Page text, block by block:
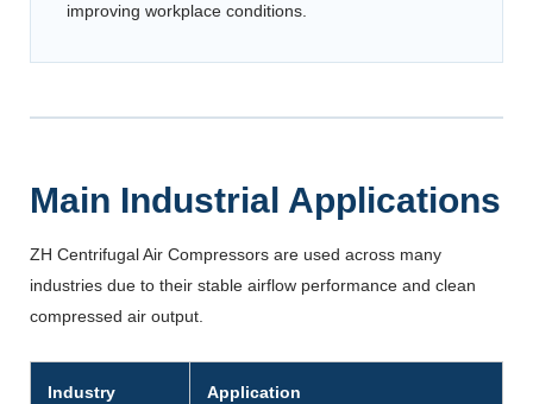
improving workplace conditions.
Main Industrial Applications
ZH Centrifugal Air Compressors are used across many
industries due to their stable airflow performance and clean
compressed air output.
Industry Application